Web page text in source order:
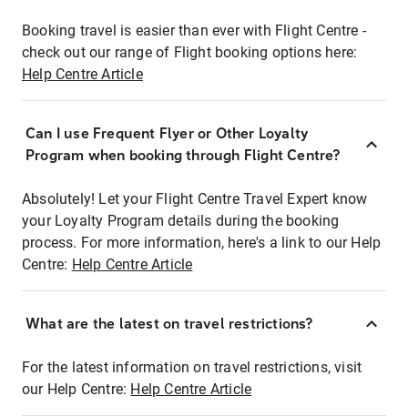
Booking travel is easier than ever with Flight Centre -
check out our range of Flight booking options here:
Help Centre Article
Can I use Frequent Flyer or Other Loyalty
Program when booking through Flight Centre?
Absolutely! Let your Flight Centre Travel Expert know
your Loyalty Program details during the booking
process. For more information, here's a link to our Help
Centre: Help Centre Article
What are the latest on travel restrictions?
For the latest information on travel restrictions, visit
our Help Centre: Help Centre Article